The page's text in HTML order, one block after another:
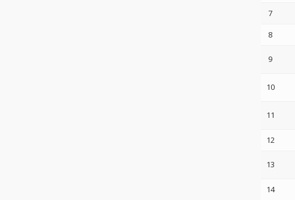
7
8
9
10
11
12
13
14